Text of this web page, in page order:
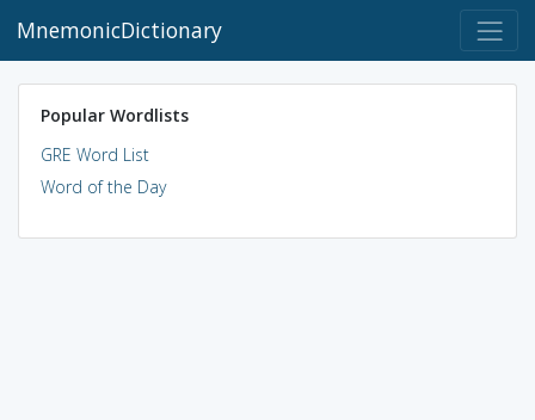
MnemonicDictionary
Popular Wordlists
GRE Word List
Word of the Day